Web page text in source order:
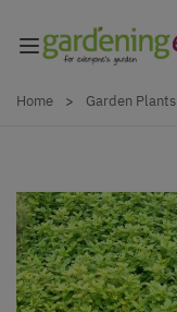
Home > Garden Plants